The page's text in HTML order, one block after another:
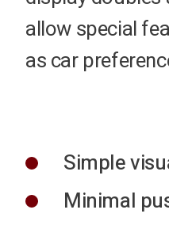
allow special
as car
Simple
Minimal